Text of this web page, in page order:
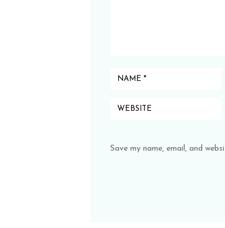
Save my name, email, and